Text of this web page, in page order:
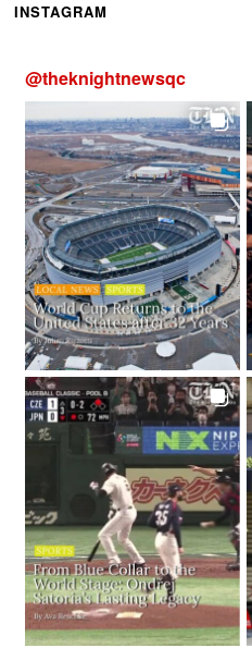
INSTAGRAM
@theknightnewsqc